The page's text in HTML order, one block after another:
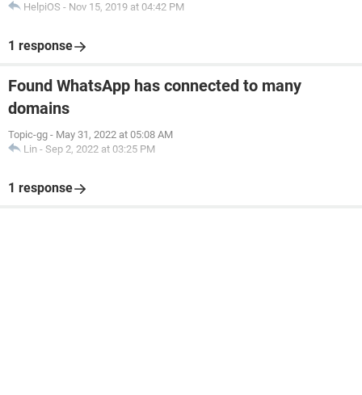
HelpiOS - Nov 15, 2019 at 04:42 PM
1 response
Found WhatsApp has connected to many
domains
Topic-gg - May 31, 2022 at 05:08 AM
Lin - Sep 2, 2022 at 03:25 PM
1 response